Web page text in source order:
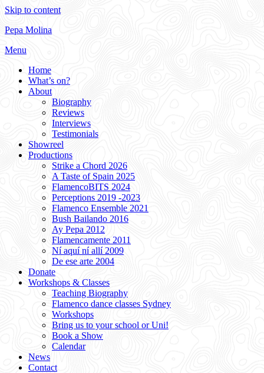
Skip to content
Pepa Molina
Menu
Home
What’s on?
About
Biography
Reviews
Interviews
Testimonials
Showreel
Productions
Strike a Chord 2026
A Taste of Spain 2025
FlamencoBITS 2024
Perceptions 2019 -2023
Flamenco Ensemble 2021
Bush Bailando 2016
Ay Pepa 2012
Flamencamente 2011
Ní aquí ní allí 2009
De ese arte 2004
Donate
Workshops & Classes
Teaching Biography
Flamenco dance classes Sydney
Workshops
Bring us to your school or Uni!
Book a Show
Calendar
News
Contact